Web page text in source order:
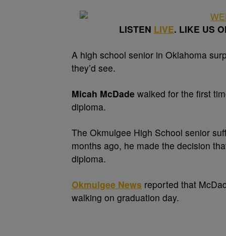
LISTEN LIVE. LIKE US
A high school senior in Oklahoma
they’d see.
Micah McDade walked for the first
diploma.
The Okmulgee High School senior
months ago, he made the decision
diploma.
Okmulgee News reported that
walking on graduation day.